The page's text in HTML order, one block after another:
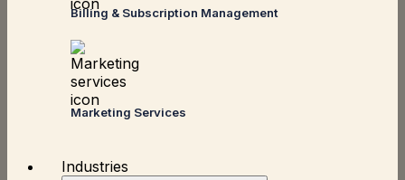
Billing & Subscription Management
Marketing Services
Industries